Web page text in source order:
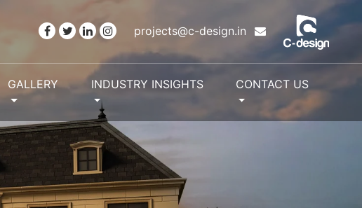
projects@c-design.in
GALLERY INDUSTRY INSIGHTS CONTACT US